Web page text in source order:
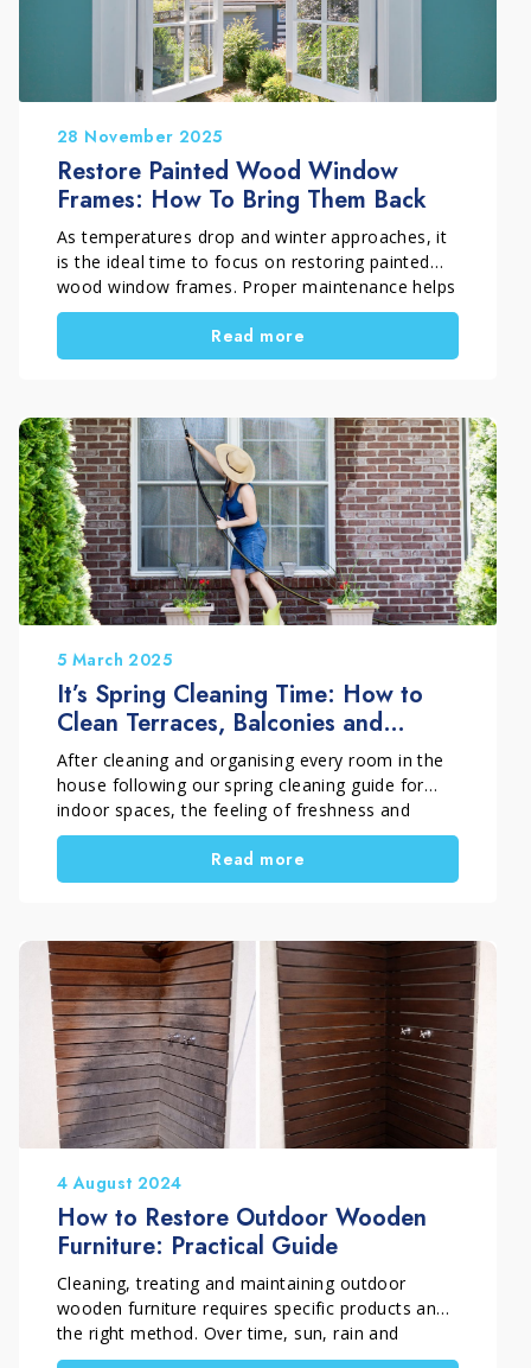
28 November 2025
Restore Painted Wood Window
Frames: How To Bring Them Back
As temperatures drop and winter approaches, it
is the ideal time to focus on restoring painted
wood window frames. Proper maintenance helps
surfaces withstand cold, rain and moisture. But
how do you restore painted wood window
frames correctly? Which products should you
by step how to carry out a deep restoration of
exterior painted wood surfaces, while preserving
both appearance and protection over time.
Read more
5 March 2025
It’s Spring Cleaning Time: How to
Clean Terraces, Balconies and
Outdoor Spaces
After cleaning and organising every room in the
house following our spring cleaning guide for
indoor spaces, the feeling of freshness and
order is truly satisfying. However, spring cleaning
does not end indoors. With the arrival of warmer
weather, we naturally start using the outdoor
spend time outside. During winter, however,
these surfaces are often neglected and exposed
to rain, humidity and atmospheric dirt. For this
reason, it is important to dedicate some time to
cleaning outdoor spaces, preparing them
properly for the new season.
In this guide we will see how to organise spring
cleaning for outdoor areas, starting with floors,
Read more
4 August 2024
How to Restore Outdoor Wooden
Furniture: Practical Guide
Cleaning, treating and maintaining outdoor
wooden furniture requires specific products and
the right method. Over time, sun, rain and
weather exposure can turn wood grey and cause